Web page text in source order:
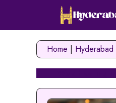
content
Home | Hyderabad